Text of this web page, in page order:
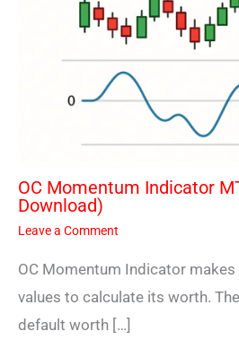
OC Momentum Indicator
Download)
Leave a Comment
OC Momentum Indicator makes
values to calculate its worth.
default worth […]